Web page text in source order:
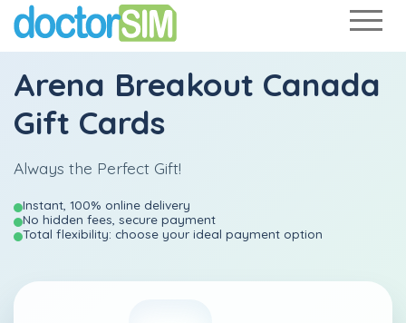
Arena Breakout Canada
Gift Cards
Always the Perfect Gift!
Instant, 100% online delivery
No hidden fees, secure payment
Total flexibility: choose your ideal payment option